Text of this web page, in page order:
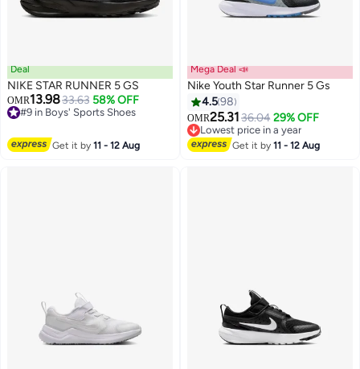
Deal
NIKE STAR RUNNER 5 GS
OMR13.9833.63 58% OFF
#9 in Boys' Sports Shoes
Lowest price in a year
Get it by11 - 12 Aug
14
Mega Deal 📣
Nike Youth Star Runner 5 Gs
4.598
OMR25.3136.04 29% OFF
Lowest price in a year
Lowest price in a year
Get it by11 - 12 Aug